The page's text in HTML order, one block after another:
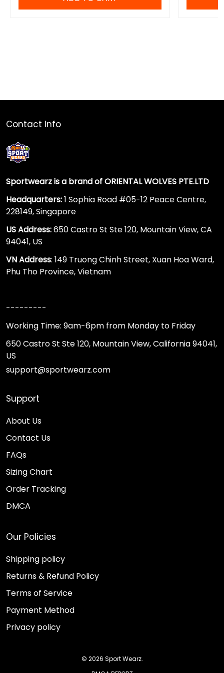
Contact Info
Sportwearz is a brand of ORIENTAL WOLVES PTE.LTD
Headquarters:1 Sophia Road #05-12 Peace Centre,
228149, Singapore
US Address:650 Castro St Ste 120, Mountain View, CA
94041, US
VN Address: 149 Truong Chinh Street, Xuan Hoa Ward,
Phu Tho Province, Vietnam
---------
Working Time: 9am-6pm from Monday to Friday
650 Castro St Ste 120, Mountain View, California 94041,
US
support@sportwearz.com
Support
About Us
Contact Us
FAQs
Sizing Chart
Order Tracking
DMCA
Our Policies
Shipping policy
Returns & Refund Policy
Terms of Service
Payment Method
Privacy policy
© 2026 Sport Wearz.